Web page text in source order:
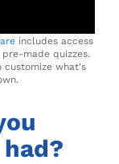
includes access
made quizzes.
customize what's